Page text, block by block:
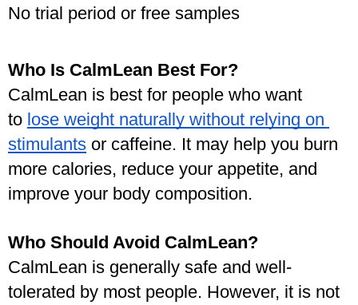
No trial period or free samples
Who Is CalmLean Best For?
CalmLean is best for people who want
to lose weight naturally without relying on
stimulants or caffeine. It may help you burn
more calories, reduce your appetite, and
improve your body composition.
Who Should Avoid CalmLean?
CalmLean is generally safe and well-
tolerated by most people. However, it is not